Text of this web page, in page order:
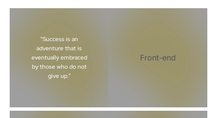
“Success is an
adventure that is
eventually embraced
by those who do not
give up.”
Front-end